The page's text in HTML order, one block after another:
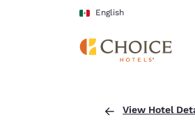
Skip To Main Content
English
View Hotel